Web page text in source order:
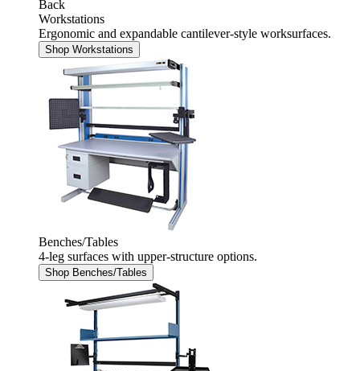
Back
Workstations
Ergonomic and expandable cantilever-style worksurfaces.
Shop Workstations
Benches/Tables
4-leg surfaces with upper-structure options.
Shop Benches/Tables